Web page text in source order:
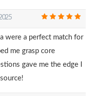
were a perfect match for
me grasp core
gave me the edge I